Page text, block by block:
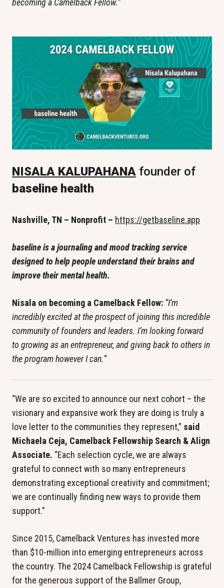
becoming a Camelback Fellow.”
NISALA KALUPAHANA
baseline health
Nashville, TN – Nonprofit – https://getbaseline.app
baseline is a journaling and mood tracking service
designed to help people understand their brains and
improve their mental health.
Nisala on becoming a Camelback Fellow: “I’m
incredibly excited at the prospect of joining this incredible
community of founders and leaders. I’m looking forward
to growing as an entrepreneur, and giving back to others in
the program however I can.”
“We are so excited to announce our next cohort – the
visionary and expansive work they are doing is truly a
love letter to the communities they represent,” said
Michaela Ceja, Camelback Fellowship Search & Align
Associate. “Each selection cycle, we are always
grateful to connect with so many entrepreneurs
demonstrating exceptional creativity and commitment;
we are continually finding new ways to provide them
support.”
Since 2015, Camelback Ventures has invested more
than $10-million into emerging entrepreneurs across
the country. The 2024 Camelback Fellowship is grateful
for the generous support of the Ballmer Group,